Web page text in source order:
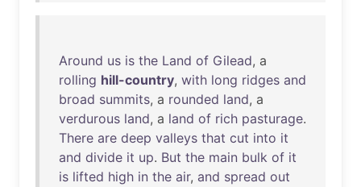
Around us is the Land of Gilead, a
rolling hill-country, with long ridges and
broad summits, a rounded land, a
verdurous land, a land of rich pasturage.
There are deep valleys that cut into it
and divide it up. But the main bulk of it
is lifted high in the air, and spread out